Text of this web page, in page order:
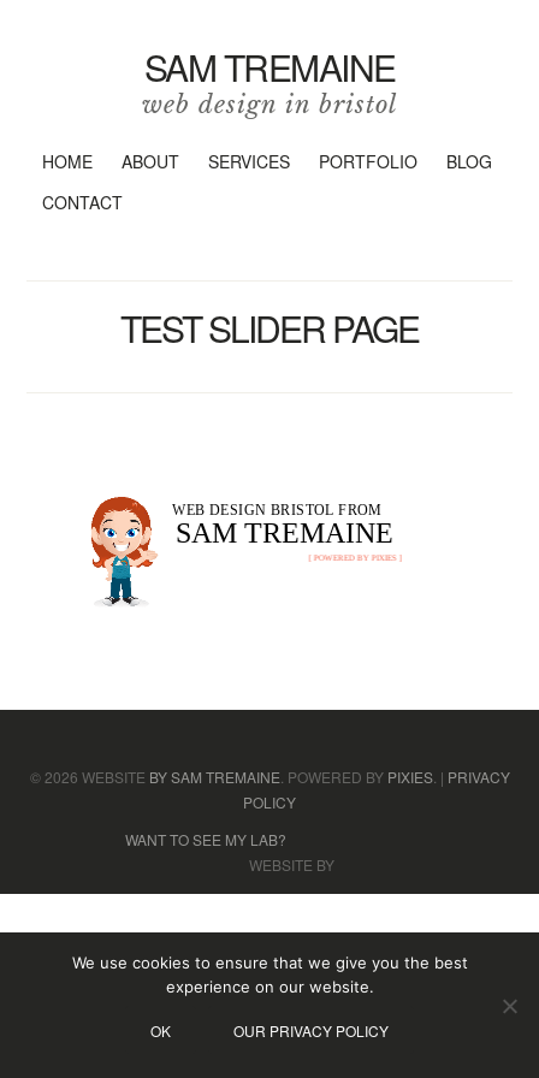
SAM TREMAINE
web design in bristol
HOME ABOUT SERVICES PORTFOLIO
BLOG
CONTACT
TEST SLIDER PAGE
SAM TREMAINE
WEB DESIGN BRISTOL FROM
[ POWERED BY PIXIES ]
© 2026 WEBSITE BY SAM TREMAINE . POWERED BY PIXIES. | PRIVACY
POLICY
WANT TO SEE MY LAB?
WEBSITE BY
We use cookies to ensure that we give you the best
experience on our website.
OK OUR PRIVACY POLICY